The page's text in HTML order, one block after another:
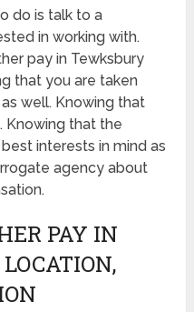
do is talk to a
in working with.
pay in Tewksbury
that you are taken
well. Knowing that
Knowing that the
interests in mind as
agency about
PAY IN